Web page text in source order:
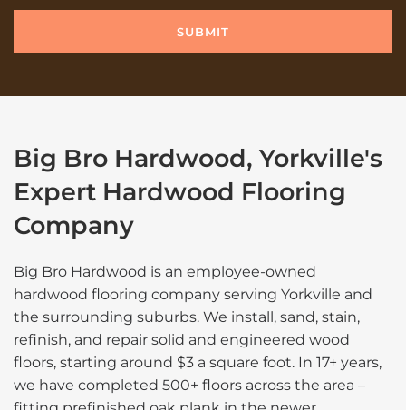
Big Bro Hardwood, Yorkville's
Expert Hardwood Flooring
Company
Big Bro Hardwood is an employee-owned
hardwood flooring company serving Yorkville and
the surrounding suburbs. We install, sand, stain,
refinish, and repair solid and engineered wood
floors, starting around $3 a square foot. In 17+ years,
we have completed 500+ floors across the area –